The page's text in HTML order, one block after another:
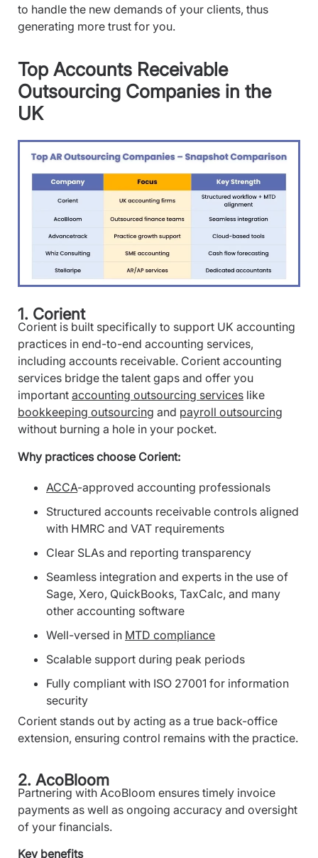
to handle the new demands of your clients, thus
generating more trust for you.
Top Accounts Receivable
Outsourcing Companies in the
UK
1. Corient
Corient is built specifically to support UK accounting
practices in end-to-end accounting services,
including accounts receivable. Corient accounting
services bridge the talent gaps and offer you
important accounting outsourcing services like
bookkeeping outsourcing and payroll outsourcing
without burning a hole in your pocket.
Why practices choose Corient:
ACCA-approved accounting professionals
Structured accounts receivable controls aligned
with HMRC and VAT requirements
Clear SLAs and reporting transparency
Seamless integration and experts in the use of
Sage, Xero, QuickBooks, TaxCalc, and many
other accounting software
Well-versed in MTD compliance
Scalable support during peak periods
Fully compliant with ISO 27001 for information
security
Corient stands out by acting as a true back-office
extension, ensuring control remains with the practice.
2. AcoBloom
Partnering with AcoBloom ensures timely invoice
payments as well as ongoing accuracy and oversight
of your financials.
Key benefits